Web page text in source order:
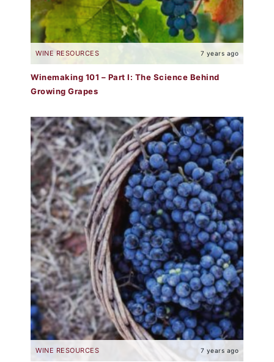
WINE RESOURCES 7 years ago
Winemaking 101 – Part I: The Science Behind
Growing Grapes
WINE RESOURCES 7 years ago